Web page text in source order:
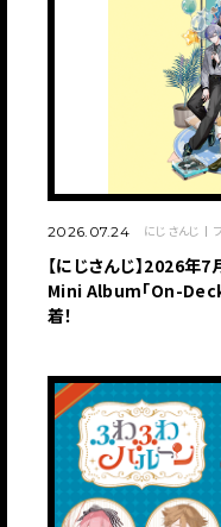
2026.07.24 にじさんじ
【にじさんじ】2026
Mini Album「On-
着！